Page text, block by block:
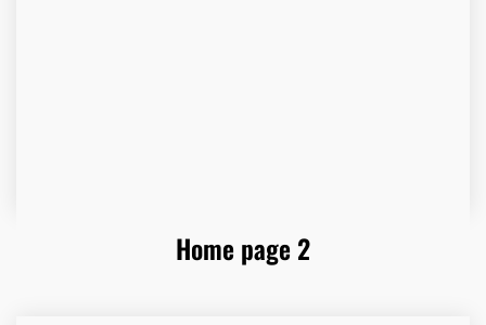
Home page 2